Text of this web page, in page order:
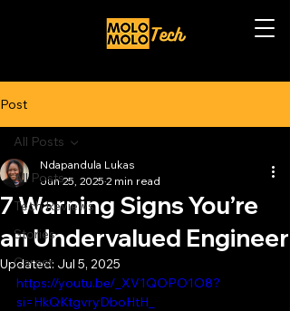
Post
All Posts
Tech Reviews
Stories
Career
All Posts
7 Warning Signs You’re
an Undervalued Engineer
Ndapandula Lukas
Jun 25, 2025 2 min read
Updated: Jul 5, 2025
https://youtu.be/_XV1QOPO1O8?
si=HkQKtgvryDboHtH_